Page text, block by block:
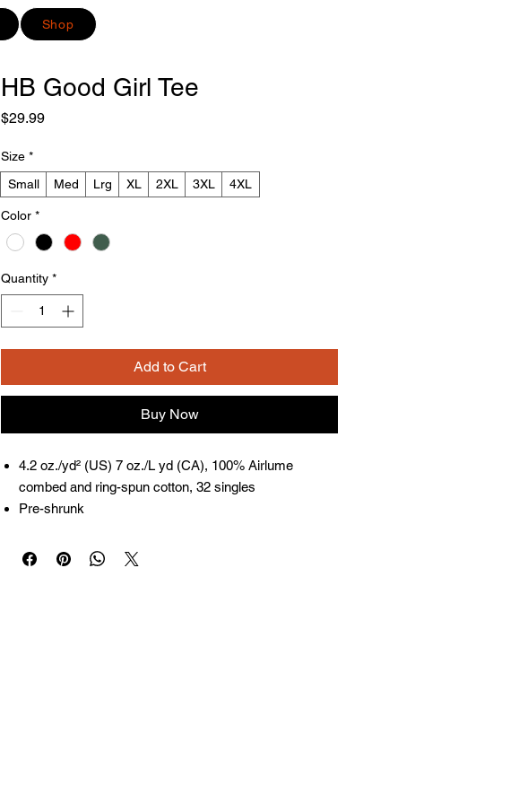
Shop
HB Good Girl Tee
$29.99Price
Size *
Small
Med Lrg XL 2XL 3XL 4XL
Color *
Quantity *
Add to Cart
Buy Now
4.2 oz./yd² (US) 7 oz./L yd (CA), 100% Airlume
combed and ring-spun cotton, 32 singles
Pre-shrunk
Side seams